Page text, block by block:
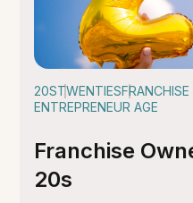
20STWENTIES
ENTREPRENEUR AGE
Franchise
20s